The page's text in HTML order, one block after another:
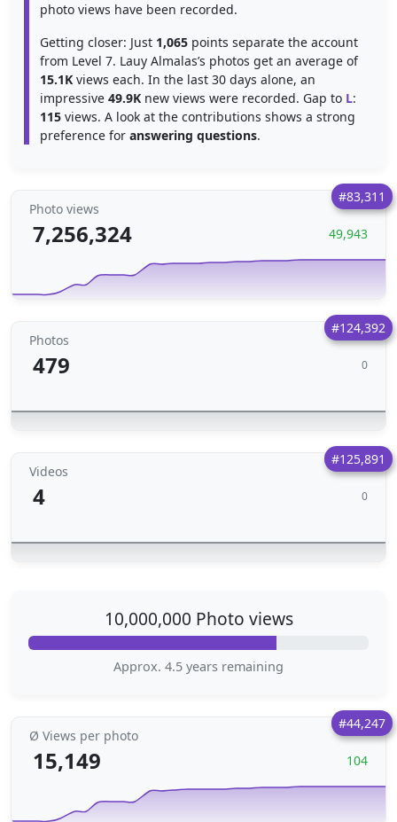
photo views have been recorded.
Getting closer: Just 1,065 points separate the account
from Level 7. Lauy Almalas’s photos get an average of
15.1K views each. In the last 30 days alone, an
impressive 49.9K new views were recorded. Gap to L:
115 views. A look at the contributions shows a strong
preference for answering questions.
#83,311
Photo views
7,256,324 49,943
#124,392
Photos
479 0
#125,891
Videos
4 0
10,000,000 Photo views
Approx. 4.5 years remaining
#44,247
Ø Views per photo
15,149 104